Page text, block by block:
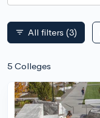
filter_list All filters (3)
5 Colleges